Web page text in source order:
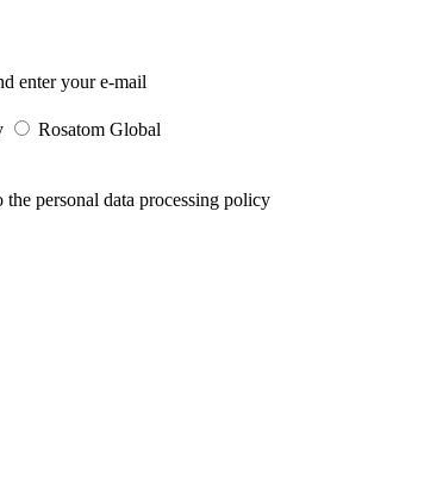
enter your e-mail
Rosatom Global
personal data processing policy